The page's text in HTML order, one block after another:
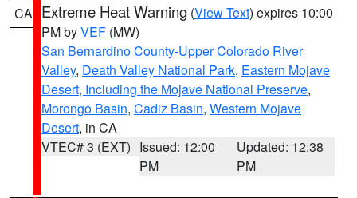
CA Extreme Heat Warning (View Text) expires 10:00
PM byVEF (MW)
San Bernardino County-Upper Colorado River
Valley, Death Valley National Park, Eastern Mojave
Desert, Including the Mojave National Preserve,
Morongo Basin, Cadiz Basin, Western Mojave
Desert, in CA
VTEC# 3 (EXT) Issued: 12:00
PM
Updated: 12:38
PM